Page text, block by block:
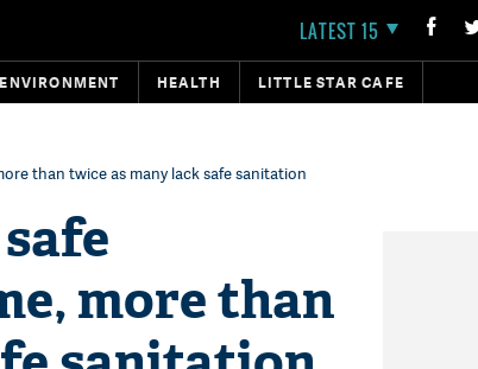
LATEST 15
ENVIRONMENT HEALTH LITTLE STAR CAFE
than twice as many lack safe sanitation
more than